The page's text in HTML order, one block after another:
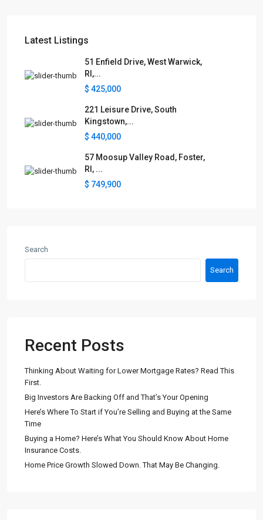
Latest Listings
51 Enfield Drive, West Warwick,
RI,...
$ 425,000
221 Leisure Drive, South
Kingstown,...
$ 440,000
57 Moosup Valley Road, Foster,
RI, ...
$ 749,900
Search
Search
Recent Posts
Thinking About Waiting for Lower Mortgage Rates? Read This
First.
Big Investors Are Backing Off and That’s Your Opening
Here’s Where To Start if You’re Selling and Buying at the Same
Time
Buying a Home? Here’s What You Should Know About Home
Insurance Costs.
Home Price Growth Slowed Down. That May Be Changing.